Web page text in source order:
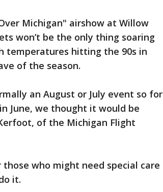
Michigan" airshow at Willow
won’t be the only thing soaring
temperatures hitting the 90s in
of the season.
an August or July event so for
June, we thought it would be
of the Michigan Flight
who might need special care
it.